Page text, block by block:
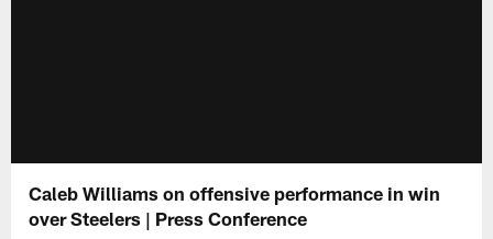
Caleb Williams on offensive performance in win
over Steelers | Press Conference